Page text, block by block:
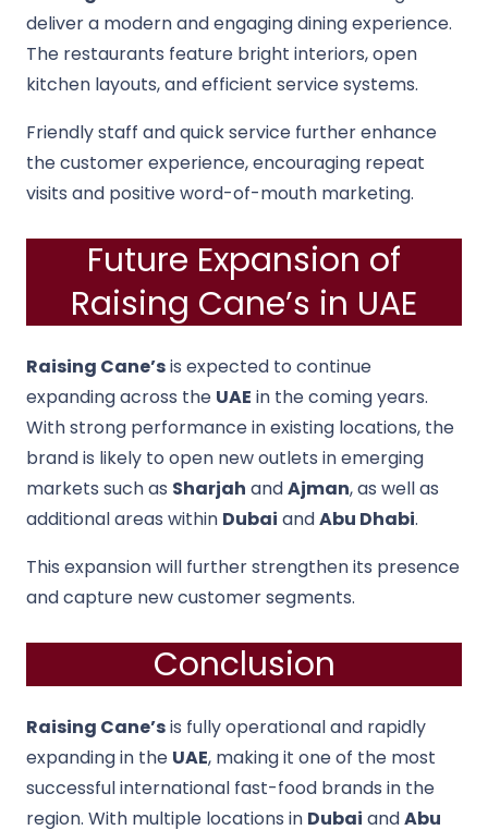
deliver a modern and engaging dining experience.
The restaurants feature bright interiors, open
kitchen layouts, and efficient service systems.
Friendly staff and quick service further enhance
the customer experience, encouraging repeat
visits and positive word-of-mouth marketing.
Future Expansion of
Raising Cane’s in UAE
Raising Cane’sis expected to continue
expanding across the UAE in the coming years.
With strong performance in existing locations, the
brand is likely to open new outlets in emerging
markets such as Sharjah andAjman, as well as
additional areas within Dubai andAbu Dhabi.
This expansion will further strengthen its presence
and capture new customer segments.
Conclusion
Raising Cane’sis fully operational and rapidly
expanding in the UAE, making it one of the most
successful international fast-food brands in the
region. With multiple locations in Dubai andAbu